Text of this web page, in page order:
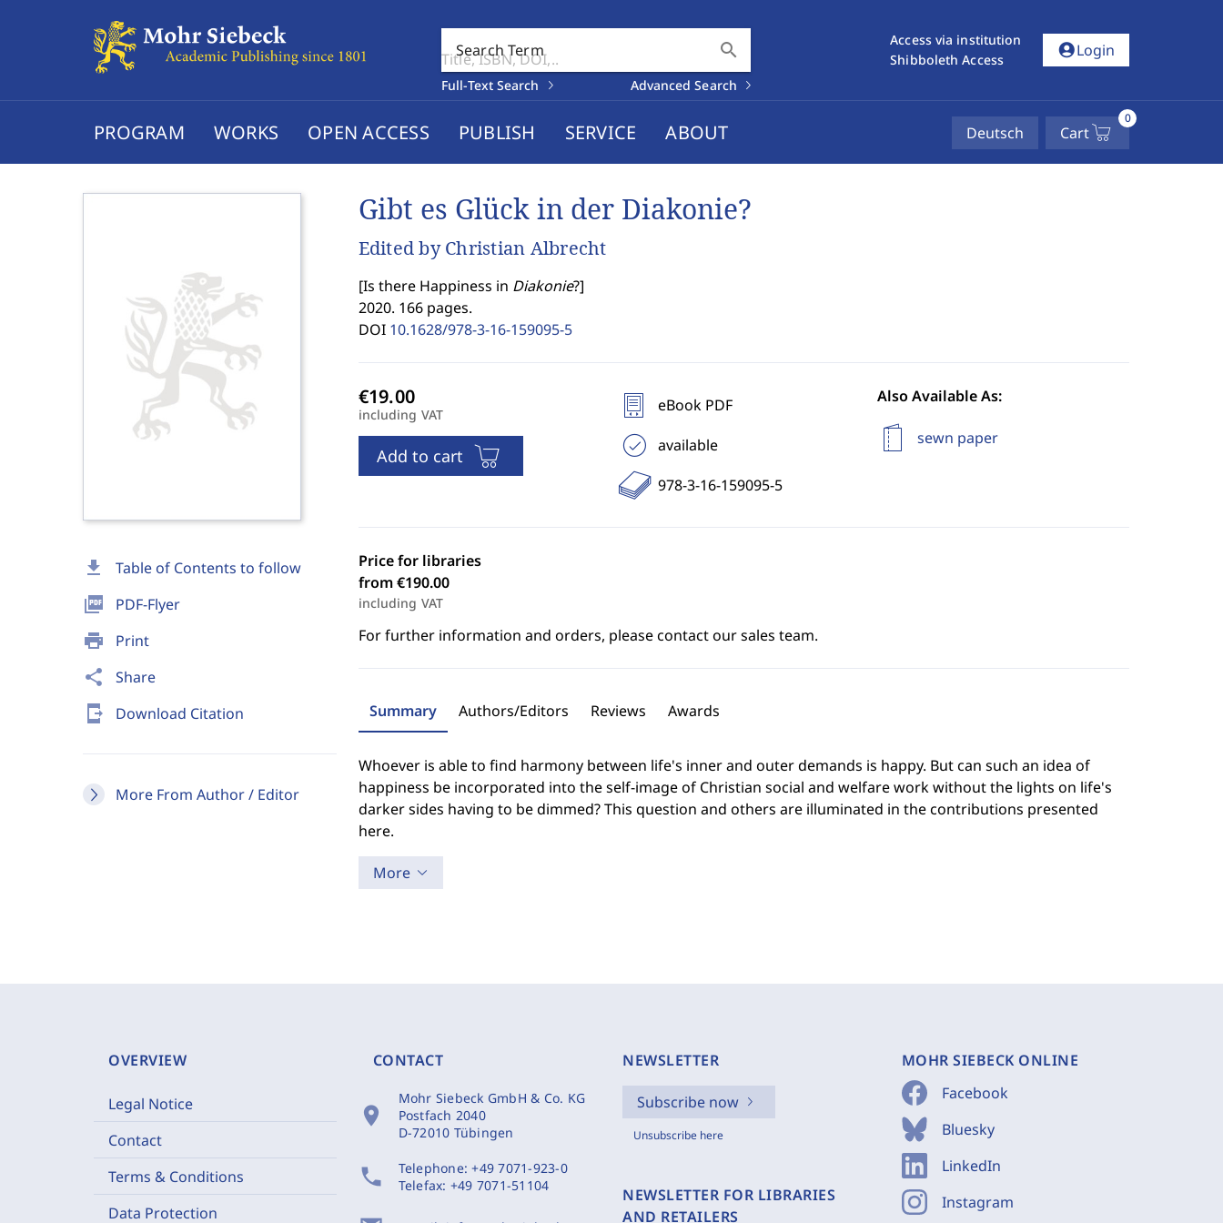
Search Term search
Full-Text Search Advanced Search
Access via institution
Shibboleth Access
account_circleLogin
PROGRAM WORKS OPEN ACCESS PUBLISH SERVICE ABOUT Deutsch Cart
0
download Table of Contents to follow
picture_as_pdf PDF-Flyer
print Print
share Share
send_to_mobile Download Citation
More From Author / Editor
Gibt es Glück in der Diakonie?
Edited by Christian Albrecht
[Is there Happiness in Diakonie?]
2020. 166 pages.
DOI 10.1628/978-3-16-159095-5
including VAT
Add to cart
eBook PDF
available
978-3-16-159095-5
Also Available As:
sewn paper
Price for libraries
from €190.00
including VAT
For further information and orders, please contact our sales team.
Summary Authors/Editors Reviews Awards
Whoever is able to find harmony between life's inner and outer demands is happy. But can such an idea of
happiness be incorporated into the self-image of Christian social and welfare work without the lights on life's
darker sides having to be dimmed? This question and others are illuminated in the contributions presented
here.
More
OVERVIEW
Legal Notice
Contact
Terms & Conditions
Data Protection
CONTACT
location_on
Mohr Siebeck GmbH & Co. KG
Postfach 2040
D-72010 Tübingen
phone Telephone:+49 7071-923-0
Telefax: +49 7071-51104
NEWSLETTER
Subscribe now
Unsubscribe here
NEWSLETTER FOR LIBRARIES
AND RETAILERS
MOHR SIEBECK ONLINE
Facebook
Bluesky
LinkedIn
Instagram